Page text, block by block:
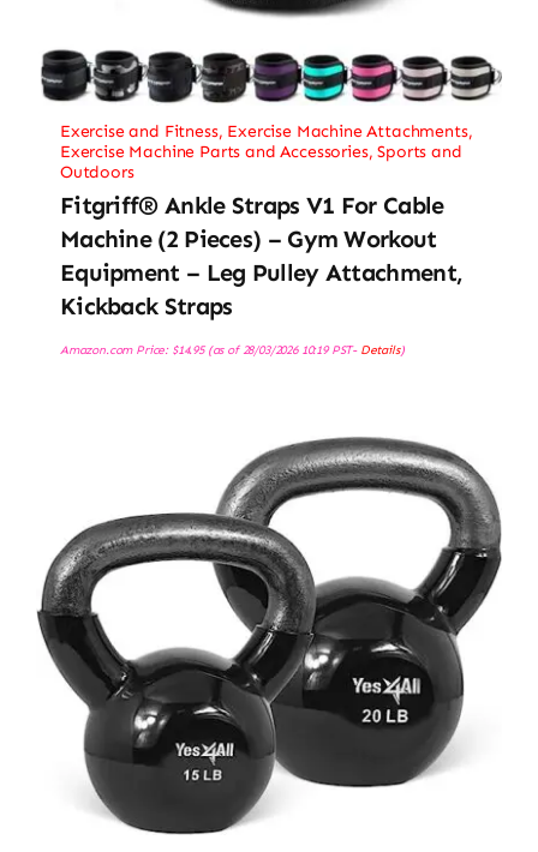
Exercise and Fitness, Exercise Machine Attachments,
Exercise Machine Parts and Accessories,Sports and
Outdoors
Fitgriff® Ankle Straps V1 For Cable
Machine (2 Pieces) – Gym Workout
Equipment – Leg Pulley Attachment,
Kickback Straps
Amazon.com Price: $14.95(as of 28/03/2026 10:19 PST- Details)